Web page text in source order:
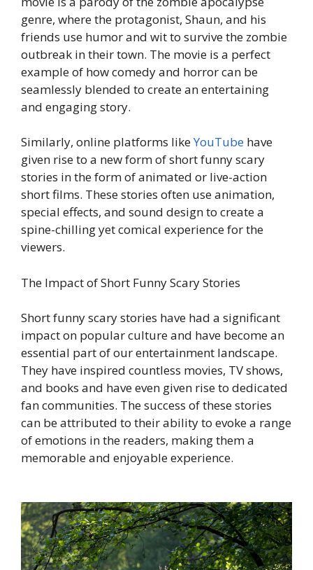
genre, where the protagonist, Shaun, and his
friends use humor and wit to survive the zombie
outbreak in their town. The movie is a perfect
example of how comedy and horror can be
seamlessly blended to create an entertaining
and engaging story.
Similarly, online platforms likeYouTube have
given rise to a new form of short funny scary
stories in the form of animated or live-action
short films. These stories often use animation,
special effects, and sound design to create a
spine-chilling yet comical experience for the
viewers.
The Impact of Short Funny Scary Stories
Short funny scary stories have had a significant
impact on popular culture and have become an
essential part of our entertainment landscape.
They have inspired countless movies, TV shows,
and books and have even given rise to dedicated
fan communities. The success of these stories
can be attributed to their ability to evoke a range
of emotions in the readers, making them a
memorable and enjoyable experience.